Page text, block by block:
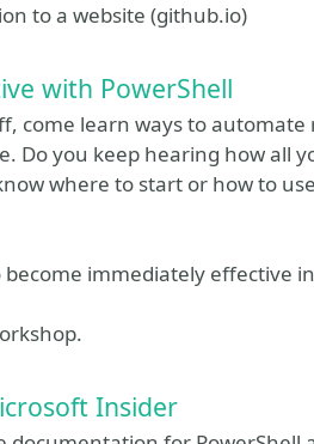
to a website (github.io)
with PowerShell
come learn ways to
Do you keep hearing how all
where to start or how to
immediately effective
Insider